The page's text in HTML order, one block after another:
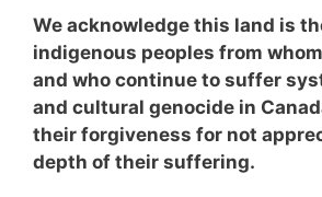
We acknowledge this land is
indigenous peoples from
and who continue to suffer
and cultural genocide in
their forgiveness for not
depth of their suffering.